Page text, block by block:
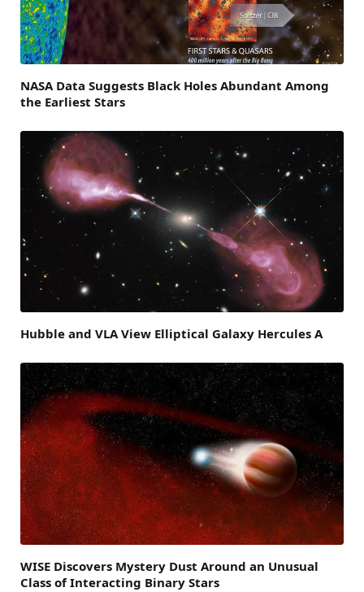
NASA Data Suggests Black Holes Abundant Among
the Earliest Stars
Hubble and VLA View Elliptical Galaxy Hercules A
WISE Discovers Mystery Dust Around an Unusual
Class of Interacting Binary Stars